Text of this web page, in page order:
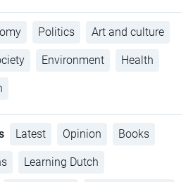
Politics Art and culture
Environment Health
Latest Opinion Books
Learning Dutch